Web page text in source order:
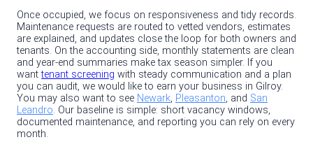
Once occupied, we focus on responsiveness and tidy records.
Maintenance requests are routed to vetted vendors, estimates
are explained, and updates close the loop for both owners and
tenants. On the accounting side, monthly statements are clean
and year‑end summaries make tax season simpler. If you
wanttenant screening with steady communication and a plan
you can audit, we would like to earn your business in Gilroy.
You may also want to see Newark, Pleasanton, and San
Leandro. Our baseline is simple: short vacancy windows,
documented maintenance, and reporting you can rely on every
month.